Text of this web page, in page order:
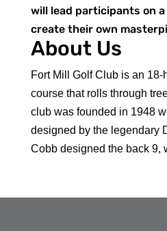
will lead participants on
create their own
About Us
Fort Mill Golf Club is an
course that rolls through
club was founded in 1948
designed by the legendary
Cobb designed the back 9,